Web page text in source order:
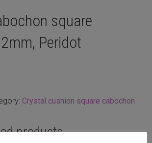
square
Peridot
Crystal cushion square cabochon
products